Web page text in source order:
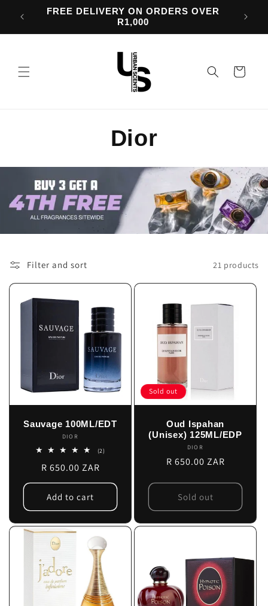
contentBUY 3 FRAGRANCES & GET A 4th FREE
Cart
C
o
l
t
i
o
n
:
Dior
Filter and sort 21 products
Sauvage 100ML/EDT
Vendor:
DIOR
(2)2
Regular
price
R 650.00 ZAR
Add to cart
Sold out
Oud Ispahan
(Unisex) 125ML/EDP
Vendor:
DIOR
Regular
R 650.00 ZAR
Sold out